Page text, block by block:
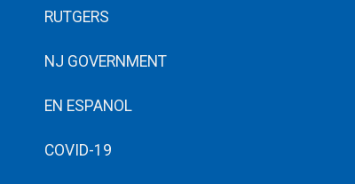
RUTGERS
NJ GOVERNMENT
EN ESPANOL
COVID-19